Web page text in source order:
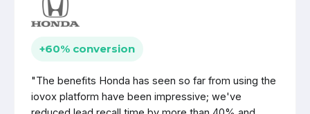
+60% conversion
"The benefits Honda has seen so far from using the
iovox platform have been impressive; we've